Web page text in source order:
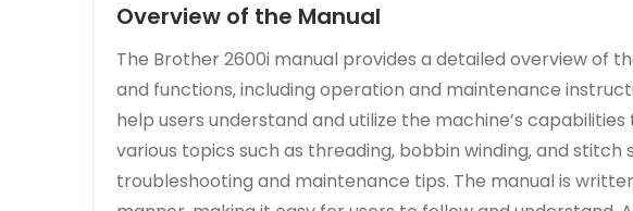
Overview of the Manual
The Brother 2600i manual provides a detailed overview of
and functions‚ including operation and maintenance
help users understand and utilize the machine’s
various topics such as threading‚ bobbin winding‚ and stitch
troubleshooting and maintenance tips. The manual is